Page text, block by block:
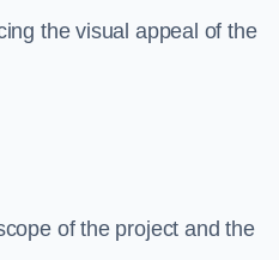
the visual appeal of the
of the project and the